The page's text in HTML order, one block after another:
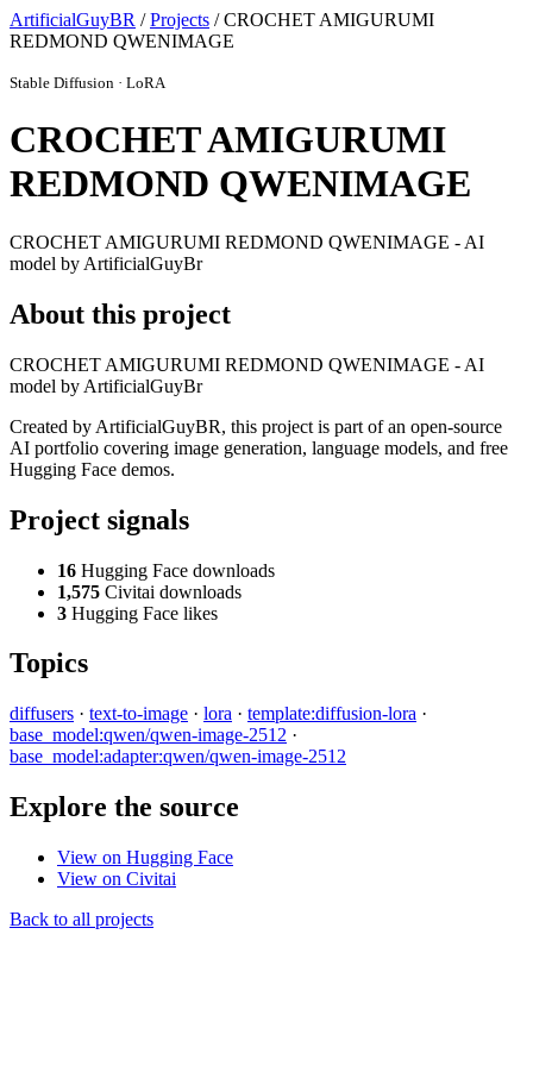
ArtificialGuyBR /Projects / CROCHET AMIGURUMI
REDMOND QWENIMAGE
Stable Diffusion · LoRA
CROCHET AMIGURUMI
REDMOND QWENIMAGE
CROCHET AMIGURUMI REDMOND QWENIMAGE - AI
model by ArtificialGuyBr
About this project
CROCHET AMIGURUMI REDMOND QWENIMAGE - AI
model by ArtificialGuyBr
Created by ArtificialGuyBR, this project is part of an open-source
AI portfolio covering image generation, language models, and free
Hugging Face demos.
Project signals
16 Hugging Face downloads
1,575 Civitai downloads
3 Hugging Face likes
Topics
diffusers · text-to-image · lora · template:diffusion-lora ·
base_model:qwen/qwen-image-2512 ·
base_model:adapter:qwen/qwen-image-2512
Explore the source
View on Hugging Face
View on Civitai
Back to all projects